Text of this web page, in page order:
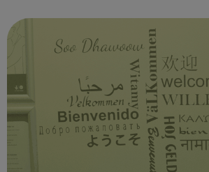
Charity and Deaf and...